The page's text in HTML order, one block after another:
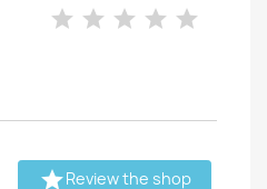
Review the shop